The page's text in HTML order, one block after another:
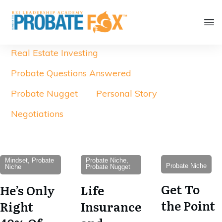
Real Estate Investing
Probate Questions Answered
Probate Nugget
Personal Story
Negotiations
Mindset, Probate
Niche
He’s Only
Right
Probate Niche,
Probate Nugget
Life
Insurance
Probate Niche
Get To
the Point